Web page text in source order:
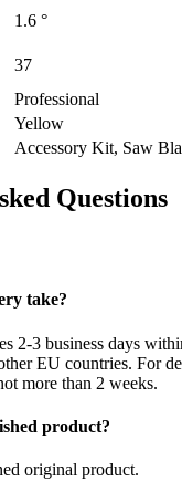
1.6 °
37
Professional
Yellow
Accessory Kit, Saw
Questions
take?
2-3 business days
EU countries. For
more than 2 weeks.
product?
original product.